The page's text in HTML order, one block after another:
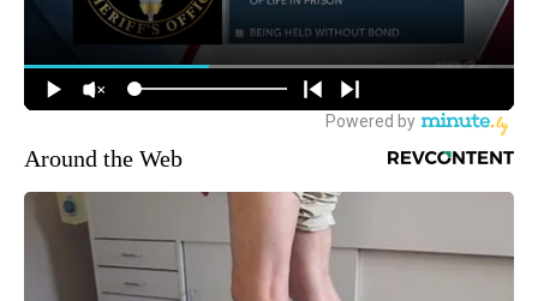
Around the Web